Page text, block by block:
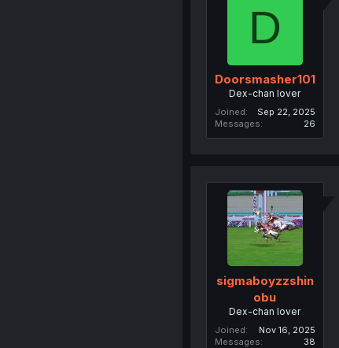
D
Doorsmasher101
Dex-chan lover
Joined
Sep 22, 2025
Messages
26
sigmaboyzzshin
obu
Dex-chan lover
Joined
Nov 16, 2025
Messages
38